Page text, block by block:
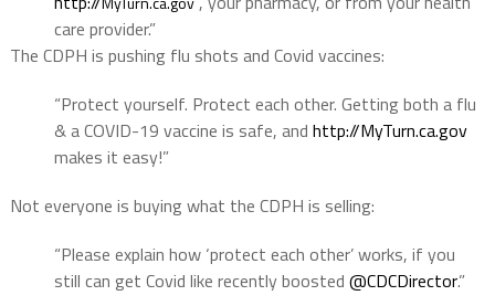
care provider.”
The CDPH is pushing flu shots and Covid vaccines:
“Protect yourself. Protect each other. Getting both a flu
& a COVID-19 vaccine is safe, and http://MyTurn.ca.gov
makes it easy!”
Not everyone is buying what the CDPH is selling:
“Please explain how ‘protect each other’ works, if you
still can get Covid like recently boosted @CDCDirector.”